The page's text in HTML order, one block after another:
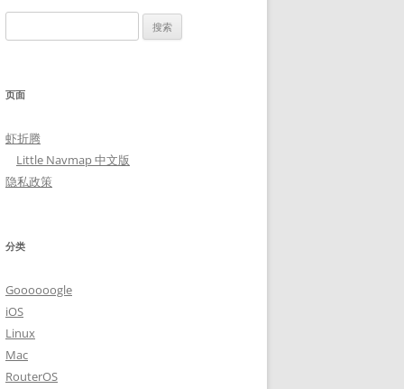
索：
页面
虾折腾
Little Navmap 中文版
隐私政策
分类
Goooooogle
iOS
Linux
Mac
RouterOS